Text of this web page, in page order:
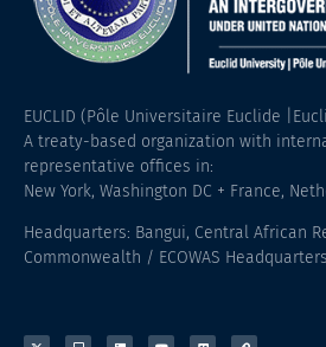
EUCLID (Pôle Universitaire Euclide
A treaty-based organization with
representative offices in:
New York, Washington DC + France,
Headquarters: Bangui, Central African
Commonwealth / ECOWAS